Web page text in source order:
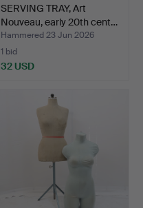
SERVING TRAY, Art
Nouveau, early 20th cent…
Hammered 23 Jun 2026
1 bid
32 USD